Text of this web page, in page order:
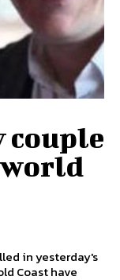
couple
in yesterday's
Coast have